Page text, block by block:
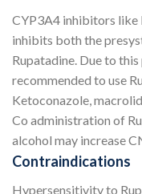
CYP3A4 inhibitors
inhibits both the
Rupatadine. Due to
recommended to use
Ketoconazole,
Co administration of
alcohol may increase
Contraindications
Hypersensitivity to